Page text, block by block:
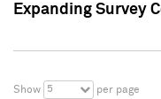
Expanding Survey
Show 5 per page